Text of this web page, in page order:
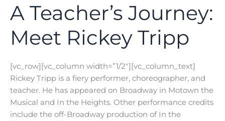
A Teacher’s Journey:
Meet Rickey Tripp
[vc_row][vc_column width=”1/2″][vc_column_text]
Rickey Tripp is a fiery performer, choreographer, and
teacher. He has appeared on Broadway in Motown the
Musical and In the Heights. Other performance credits
include the off-Broadway production of In the